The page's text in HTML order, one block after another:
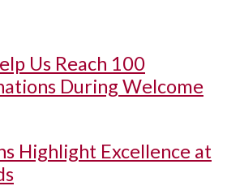
Us Reach 100
During Welcome
Highlight Excellence at